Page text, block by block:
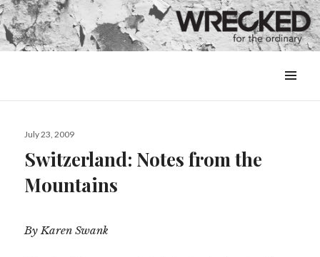
&
Posted
July 23, 2009
Switzerland: Notes from the
Mountains
By Karen Swank